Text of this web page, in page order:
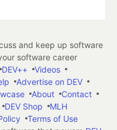
and keep up software
software career
DEV++
Videos
Advertise on DEV
About
Contact
DEV Shop
MLH
Terms of Use